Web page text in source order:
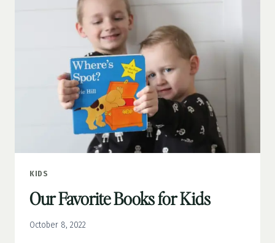
MY
BOYS’
ROOM
KIDS
Our Favorite Books for Kids
October 8, 2022